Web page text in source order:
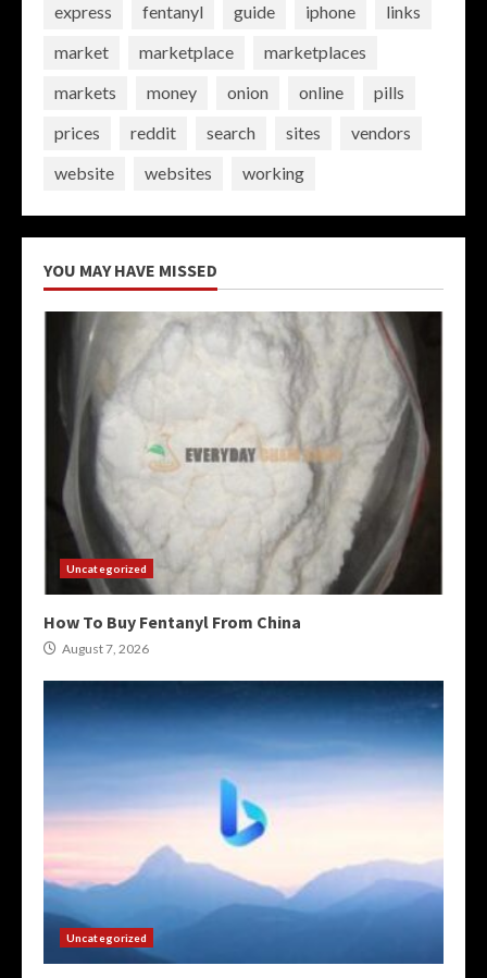
express
fentanyl guide iphone
links
market
marketplace
marketplaces
markets
money onion online
pills
prices
reddit search sites
vendors
website
websites working
YOU MAY HAVE MISSED
Uncategorized
How To Buy Fentanyl From China
August 7, 2026
Uncategorized